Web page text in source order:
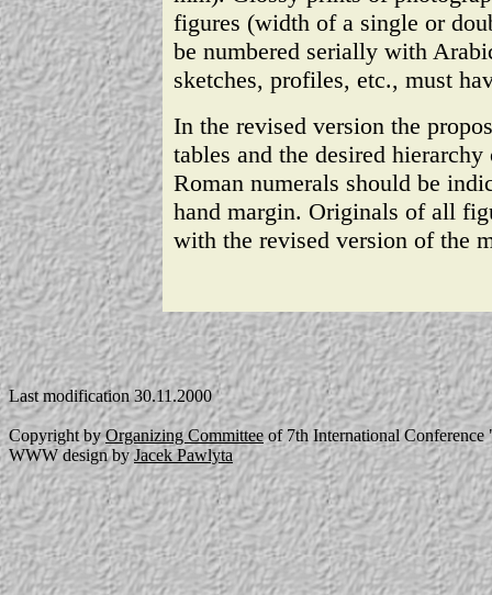
figures (width of a single or
be numbered serially with
sketches, profiles, etc., must
In the revised version the
tables and the desired
Roman numerals should be
hand margin. Originals of all
with the revised version of the
Last modification 30.11.2000
Copyright byOrganizing Committee of 7th International
WWW design byJacek Pawlyta